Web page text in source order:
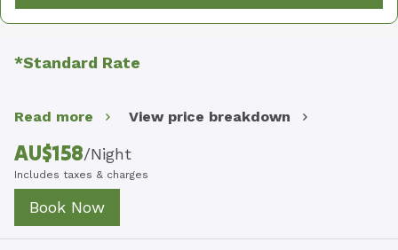
*Standard Rate
Read more View price breakdown
AU$158/Night
Includes taxes & charges
Book Now